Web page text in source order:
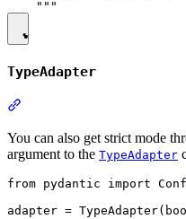
TypeAdapter
You can also get strict mode
argument to the TypeAdapter
from pydantic import
adapter =